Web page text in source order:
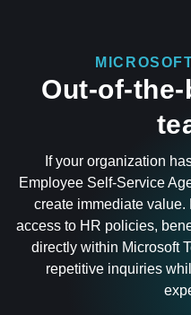
Out-of-
If your organization
Employee Self-Service
create immediate
access to HR policies,
directly within Microsoft
repetitive inquiries